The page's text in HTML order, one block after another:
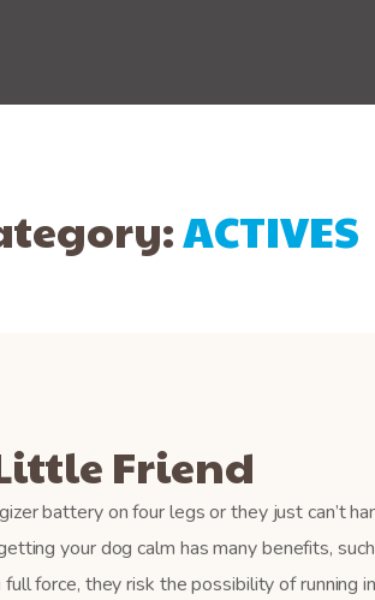
ACTIVES
Friend
battery on four legs or they just can’t
your dog calm has many benefits,
force, they risk the possibility of